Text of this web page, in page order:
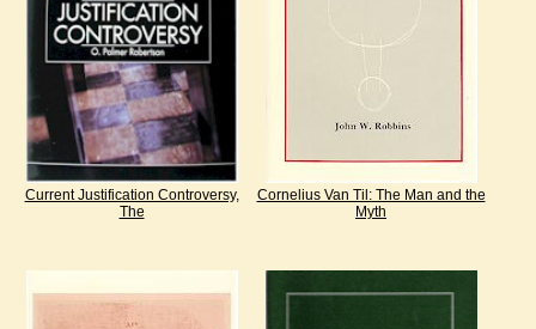
Current Justification Controversy,
The
Cornelius Van Til: The Man and the
Myth